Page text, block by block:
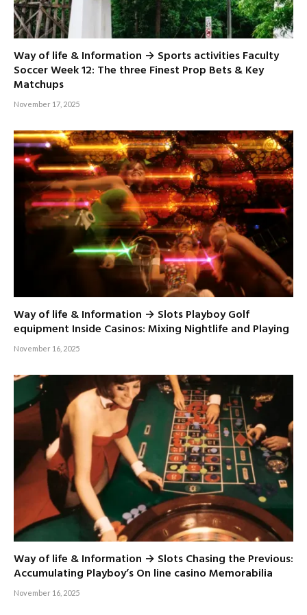
Way of life & Information → Sports activities Faculty
Soccer Week 12: The three Finest Prop Bets & Key
Matchups
November 17, 2025
Way of life & Information → Slots Playboy Golf
equipment Inside Casinos: Mixing Nightlife and Playing
November 16, 2025
Way of life & Information → Slots Chasing the Previous:
Accumulating Playboy’s On line casino Memorabilia
November 16, 2025